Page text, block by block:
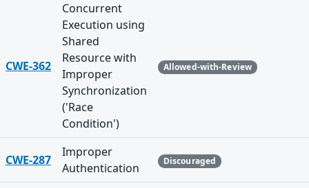
CWE-362
Concurrent
Execution using
Shared
Resource with
Improper
Synchronization
('Race
Condition')
Allowed-with-Review
CWE-287
Improper
Authentication
Discouraged